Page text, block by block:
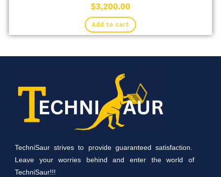
$3,200.00
Add to cart
TechniSaur strives to provide guaranteed satisfaction.
Leave your worries behind and enter the world of
TechniSaur!!!